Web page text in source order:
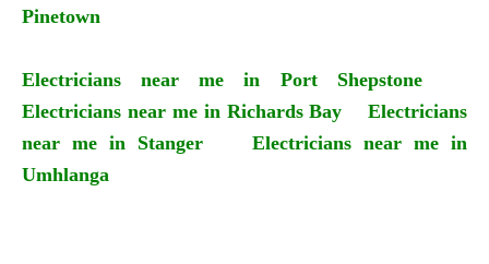
Pinetown
Electricians near me in Port Shepstone
Electricians near me in Richards Bay
Electricians
near me in Stanger
Electricians near me in
Umhlanga